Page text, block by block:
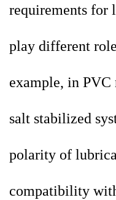
requirements for
play different
example, in
salt stabilized
polarity of
compatibility